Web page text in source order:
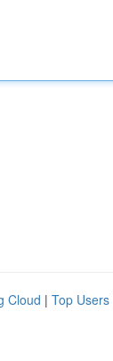
Cloud | Top Users